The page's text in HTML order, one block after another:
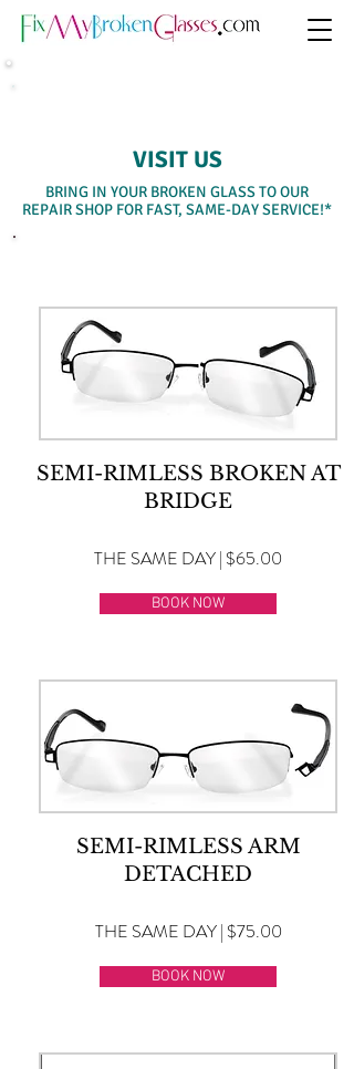
VISIT US
BRING IN YOUR BROKEN GLASS TO OUR
REPAIR SHOP FOR FAST, SAME-DAY SERVICE!*
SEMI-RIMLESS BROKEN AT
BRIDGE
THE SAME DAY | $65.00
BOOK NOW
SEMI-RIMLESS ARM
DETACHED
THE SAME DAY | $75.00
BOOK NOW